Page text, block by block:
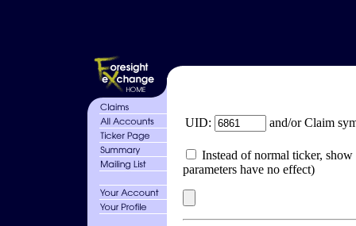
UID: and/or Claim
Instead of normal ticker,
parameters have no effect)